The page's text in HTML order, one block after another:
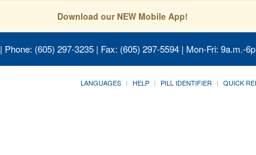
Download our NEW Mobile App!
| Phone: (605) 297-3235 | Fax: (605) 297-5594 | Mon-Fri: 9a.m.-
LANGUAGES HELP PILL IDENTIFIER QUICK